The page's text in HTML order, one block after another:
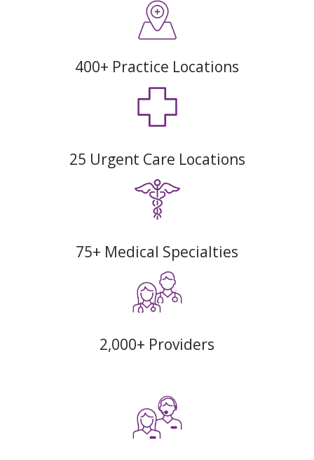
400+ Practice Locations
25 Urgent Care Locations
75+ Medical Specialties
2,000+ Providers